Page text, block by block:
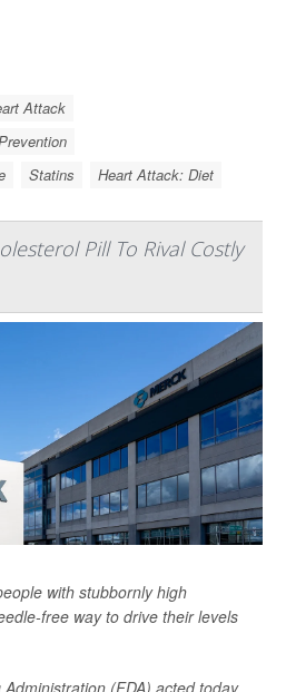
Attack
Statins Heart Attack: Diet
Pill To Rival Costly
with stubbornly high
free way to drive their levels
(FDA) acted today